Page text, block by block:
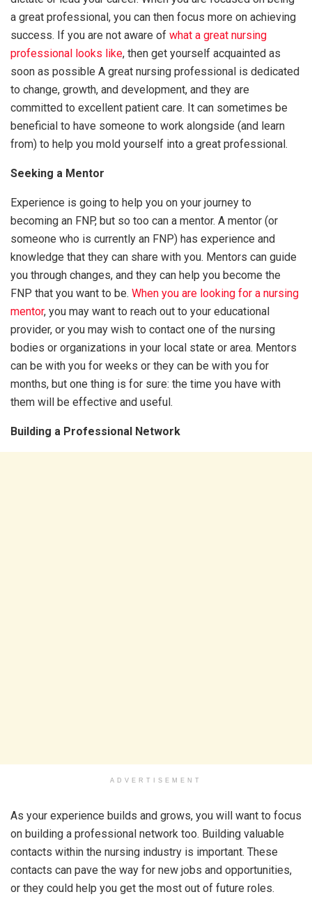
a great professional, you can then focus more on achieving
success. If you are not aware of what a great nursing
professional looks like, then get yourself acquainted as
soon as possible A great nursing professional is dedicated
to change, growth, and development, and they are
committed to excellent patient care. It can sometimes be
beneficial to have someone to work alongside (and learn
from) to help you mold yourself into a great professional.
Seeking a Mentor
Experience is going to help you on your journey to
becoming an FNP, but so too can a mentor. A mentor (or
someone who is currently an FNP) has experience and
knowledge that they can share with you. Mentors can guide
you through changes, and they can help you become the
FNP that you want to be. When you are looking for a nursing
mentor, you may want to reach out to your educational
provider, or you may wish to contact one of the nursing
bodies or organizations in your local state or area. Mentors
can be with you for weeks or they can be with you for
months, but one thing is for sure: the time you have with
them will be effective and useful.
Building a Professional Network
ADVERTISEMENT
As your experience builds and grows, you will want to focus
on building a professional network too. Building valuable
contacts within the nursing industry is important. These
contacts can pave the way for new jobs and opportunities,
or they could help you get the most out of future roles.